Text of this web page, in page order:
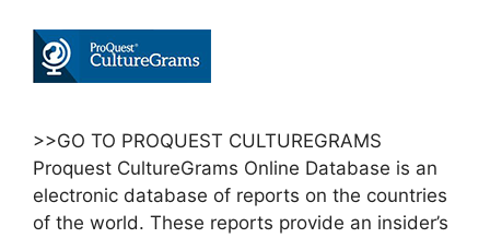
>>GO TO PROQUEST CULTUREGRAMS
Proquest CultureGrams Online Database is an
electronic database of reports on the countries
of the world. These reports provide an insider’s